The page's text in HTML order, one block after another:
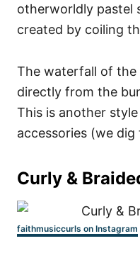
otherworldly pastel
created by coiling
The waterfall of the
directly from the
This is another
accessories (we
Curly &
faithmusiccurls on Instagram